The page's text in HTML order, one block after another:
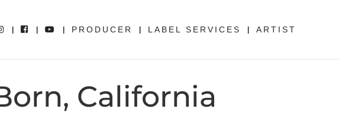
PRODUCER LABEL SERVICES ARTIST
California